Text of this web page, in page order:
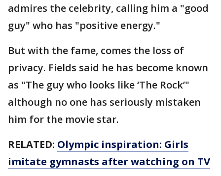
admires the celebrity, calling him a "good
guy" who has "positive energy."
But with the fame, comes the loss of
privacy. Fields said he has become known
as "The guy who looks like ‘The Rock’"
although no one has seriously mistaken
him for the movie star.
RELATED: Olympic inspiration: Girls
imitate gymnasts after watching on TV